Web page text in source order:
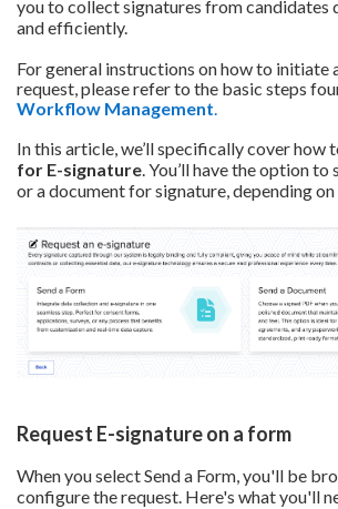
you to collect signatures from candidates
and efficiently.
For general instructions on how to initiate
request, please refer to the basic steps
Workflow Management.
In this article, we’ll specifically cover how
for E-signature. You’ll have the option
or a document for signature, depending on
Request E-signature on a form
When you select Send a Form, you'll be
configure the request. Here's what you'll